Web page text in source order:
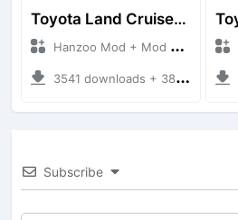
Toyota Land Cruiser LC76 4WD
Hanzoo Mod + Mod Bussid Cars
3541 downloads + 38 MB
Subscribe